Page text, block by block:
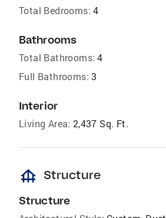
Total Bedrooms: 4
Bathrooms
Total Bathrooms: 4
Full Bathrooms: 3
Interior
Living Area: 2,437 Sq. Ft.
foundation Structure
Structure